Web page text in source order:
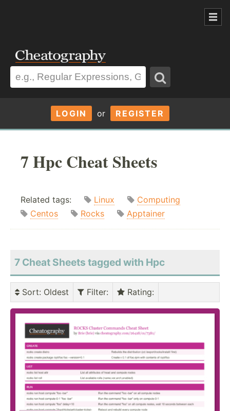
LOGIN or REGISTER
7 Hpc Cheat Sheets
Related tags: Linux
Computing
Centos
Rocks Apptainer
7 Cheat Sheets tagged with Hpc
Sort: Oldest Filter: Rating: